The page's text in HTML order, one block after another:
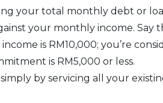
your total monthly debt or
your monthly income. Say
is RM10,000; you’re
is RM5,000 or less.
by servicing all your